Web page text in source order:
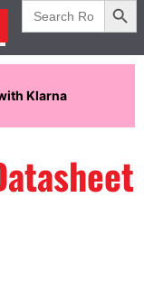
Search
for:
Klarna